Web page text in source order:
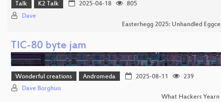
Talk K2 Talk 2025-04-18
805
Dave
Easterhegg 2025: Unhandled
TIC-80 byte jam
Wonderful creations Andromeda 2025-08-11
239
Dave Borghuis
What Hackers Yearn